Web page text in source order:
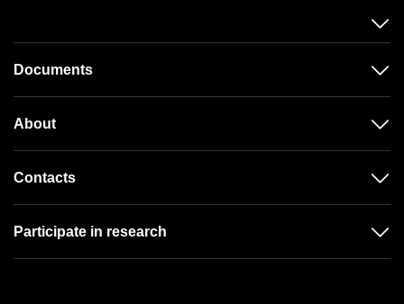
Documents
About
Contacts
Participate in research